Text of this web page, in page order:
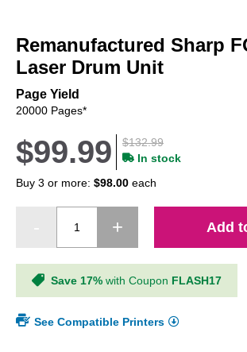
the
beginning
of
the
images
Remanufactured Sharp
Laser Drum Unit
Page Yield
20000 Pages*
$132.99
$99.99
In stock
Buy 3 or more: $98.00 each
Add
Save 17% with Coupon FLASH17
See Compatible Printers